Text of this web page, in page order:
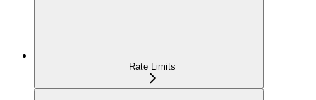
Rate Limits